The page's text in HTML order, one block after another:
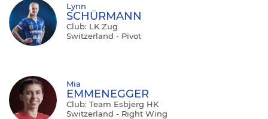
Lynn
SCHÜRMANN
Club: LK Zug
Switzerland - Pivot
Mia
EMMENEGGER
Club: Team Esbjerg HK
Switzerland - Right Wing